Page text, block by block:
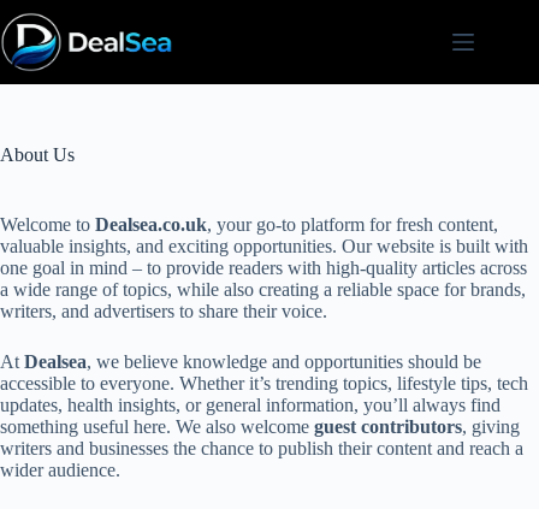
Skip
to
content
About Us
Welcome to Dealsea.co.uk, your go-to platform for fresh content,
valuable insights, and exciting opportunities. Our website is built with
one goal in mind – to provide readers with high-quality articles across
a wide range of topics, while also creating a reliable space for brands,
writers, and advertisers to share their voice.
At Dealsea, we believe knowledge and opportunities should be
accessible to everyone. Whether it’s trending topics, lifestyle tips, tech
updates, health insights, or general information, you’ll always find
something useful here. We also welcome guest contributors, giving
writers and businesses the chance to publish their content and reach a
wider audience.